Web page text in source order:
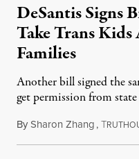
DeSantis Signs
Take Trans
Families
Another bill signed the
get permission from
BySharon Zhang,T